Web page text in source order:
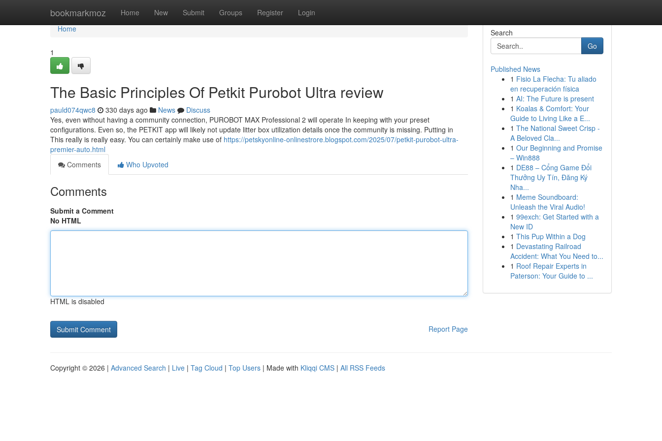
bookmarkmoz Home New Submit Groups Register Login
Home
Home
1
The Basic Principles Of Petkit Purobot Ultra review
pauld074qwc8 330 days ago News
Discuss
Yes, even without having a community connection, PUROBOT MAX Professional 2 will operate In keeping with your preset
configurations. Even so, the PETKIT app will likely not update litter box utilization details once the community is missing. Putting in
This really is really easy. You can certainly make use of https://petskyonline-onlinestrore.blogspot.com/2025/07/petkit-purobot-ultra-
premier-auto.html
Comments
Who Upvoted
Comments
Submit a Comment
No HTML
HTML is disabled
Report Page
Search
Go
Published News
1 Fisio La Flecha: Tu aliado
en recuperación física
1 AI: The Future is present
1 Koalas & Comfort: Your
Guide to Living Like a E...
1 The National Sweet Crisp -
A Beloved Cla...
1 Our Beginning and Promise
– Win888
1 DE88 – Cổng Game Đổi
Thưởng Uy Tín, Đăng Ký
Nha...
1 Meme Soundboard:
Unleash the Viral Audio!
1 99exch: Get Started with a
New ID
1 This Pup Within a Dog
1 Devastating Railroad
Accident: What You Need to...
1 Roof Repair Experts in
Paterson: Your Guide to ...
Copyright © 2026 | Advanced Search | Live | Tag Cloud | Top Users | Made with Kliqqi CMS | All RSS Feeds